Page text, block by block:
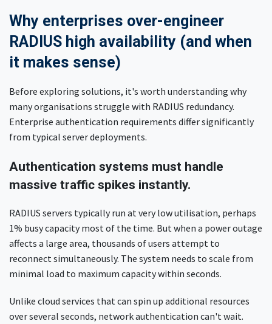
Why enterprises over-engineer
RADIUS high availability (and when
it makes sense)
Before exploring solutions, it's worth understanding why
many organisations struggle with RADIUS redundancy.
Enterprise authentication requirements differ significantly
from typical server deployments.
Authentication systems must handle
massive traffic spikes instantly.
RADIUS servers typically run at very low utilisation, perhaps
1% busy capacity most of the time. But when a power outage
affects a large area, thousands of users attempt to
reconnect simultaneously. The system needs to scale from
minimal load to maximum capacity within seconds.
Unlike cloud services that can spin up additional resources
over several seconds, network authentication can't wait.